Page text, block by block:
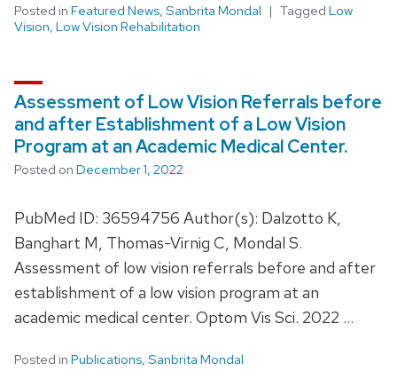
Posted in Featured News, Sanbrita Mondal Tagged Low
Vision, Low Vision Rehabilitation
Assessment of Low Vision Referrals before
and after Establishment of a Low Vision
Program at an Academic Medical Center.
Posted on December 1, 2022
PubMed ID: 36594756 Author(s): Dalzotto K,
Banghart M, Thomas-Virnig C, Mondal S.
Assessment of low vision referrals before and after
establishment of a low vision program at an
academic medical center. Optom Vis Sci. 2022 …
Posted in Publications, Sanbrita Mondal